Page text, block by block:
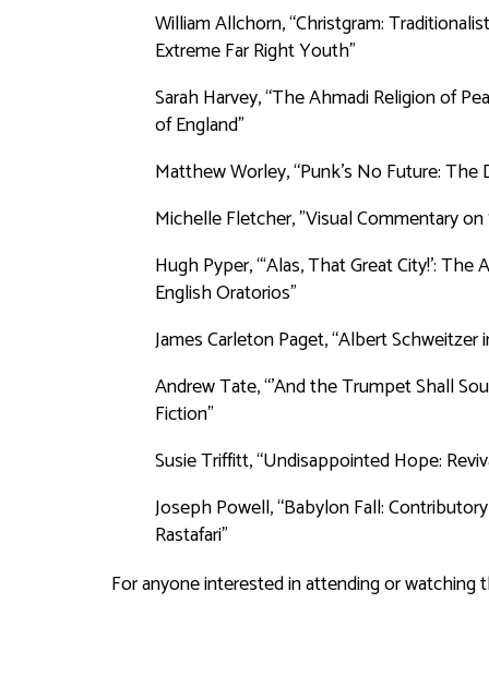
William Allchorn, “Christgram:
Extreme Far Right Youth”
Sarah Harvey, “The Ahmadi Religion of
of England”
Matthew Worley, “Punk's No Future: The
Michelle Fletcher, "Visual Commentary
Hugh Pyper, “‘Alas, That Great City!’:
English Oratorios”
James Carleton Paget, “Albert Schweitzer
Andrew Tate, “'And the Trumpet Shall
Fiction”
Susie Triffitt, “Undisappointed Hope:
Joseph Powell, “Babylon Fall:
Rastafari”
For anyone interested in attending or watching